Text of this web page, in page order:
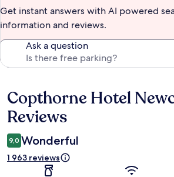
Get instant answers with AI powered
information and reviews.
Ask a question
Reviews
Copthorne Hotel
Reviews
9,0 Wonderful
1 963 reviews